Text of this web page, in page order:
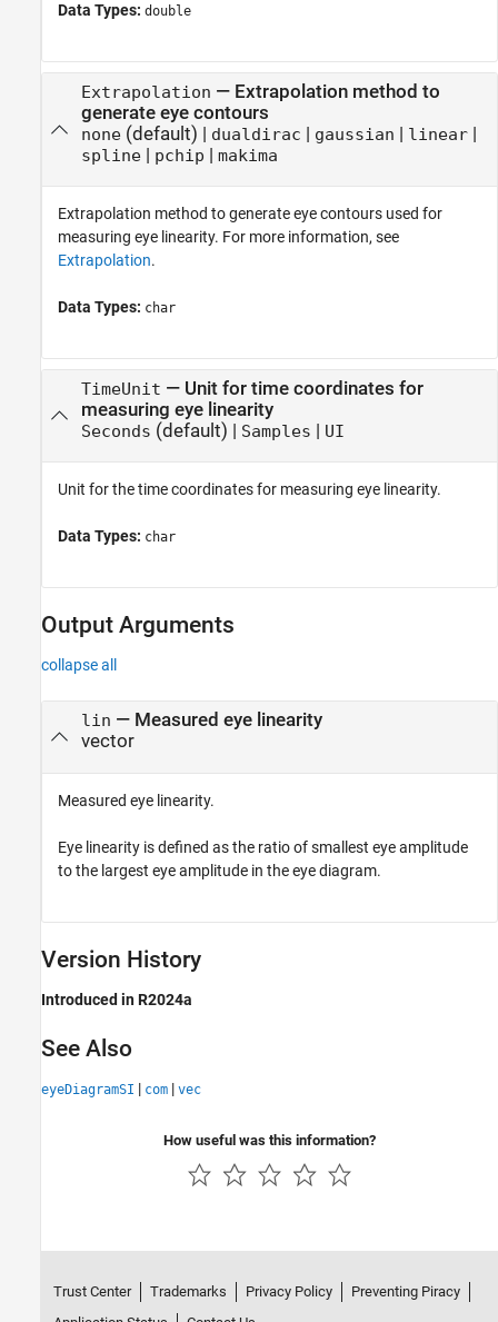
Data Types: double
Extrapolation — Extrapolation method to
generate eye contours
none(default) | dualdirac | gaussian | linear|
spline| pchip | makima
Extrapolation method to generate eye contours used for
measuring eye linearity. For more information, see
Extrapolation.
Data Types: char
TimeUnit — Unit for time coordinates for
measuring eye linearity
Seconds (default) | Samples | UI
Unit for the time coordinates for measuring eye linearity.
Data Types: char
Output Arguments
collapse all
lin — Measured eye linearity
vector
Measured eye linearity.
Eye linearity is defined as the ratio of smallest eye amplitude
to the largest eye amplitude in the eye diagram.
Version History
Introduced in R2024a
See Also
eyeDiagramSI | com | vec
How useful was this information?
Trust Center Trademarks Privacy Policy
Preventing Piracy